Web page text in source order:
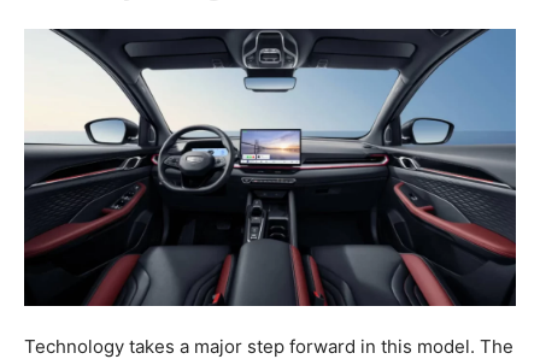
Technology takes a major step forward in this model. The